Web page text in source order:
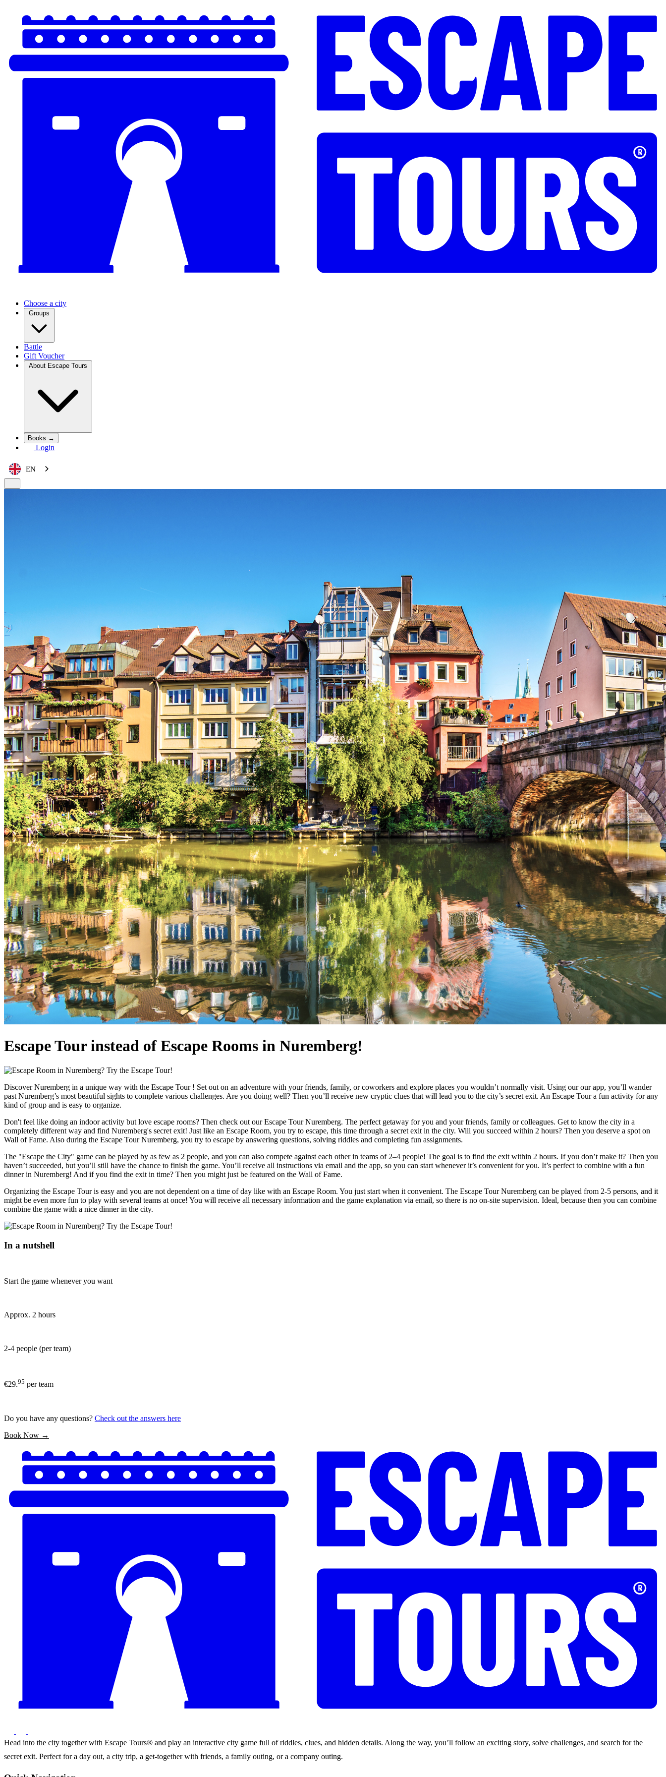
Choose a city
Groups
Battle
Gift Voucher
About Escape Tours
Books →
Login
EN
Escape Tour instead of Escape Rooms in Nuremberg!
Discover Nuremberg in a unique way with the Escape Tour ! Set out on an adventure with your friends, family, or coworkers and explore places you wouldn’t normally visit. Using our our app, you’ll wander
past Nuremberg’s most beautiful sights to complete various challenges. Are you doing well? Then you’ll receive new cryptic clues that will lead you to the city’s secret exit. An Escape Tour a fun activity for any
kind of group and is easy to organize.
Don't feel like doing an indoor activity but love escape rooms? Then check out our Escape Tour Nuremberg. The perfect getaway for you and your friends, family or colleagues. Get to know the city in a
completely different way and find Nuremberg's secret exit! Just like an Escape Room, you try to escape, this time through a secret exit in the city. Will you succeed within 2 hours? Then you deserve a spot on
Wall of Fame. Also during the Escape Tour Nuremberg, you try to escape by answering questions, solving riddles and completing fun assignments.
The "Escape the City" game can be played by as few as 2 people, and you can also compete against each other in teams of 2–4 people! The goal is to find the exit within 2 hours. If you don’t make it? Then you
haven’t succeeded, but you’ll still have the chance to finish the game. You’ll receive all instructions via email and the app, so you can start whenever it’s convenient for you. It’s perfect to combine with a fun
dinner in Nuremberg! And if you find the exit in time? Then you might just be featured on the Wall of Fame.
Organizing the Escape Tour is easy and you are not dependent on a time of day like with an Escape Room. You just start when it convenient. The Escape Tour Nuremberg can be played from 2-5 persons, and it
might be even more fun to play with several teams at once! You will receive all necessary information and the game explanation via email, so there is no on-site supervision. Ideal, because then you can combine
combine the game with a nice dinner in the city.
In a nutshell
Start the game whenever you want
Approx. 2 hours
2-4 people (per team)
€29.95 per team
Do you have any questions? Check out the answers here
Book Now →
Head into the city together with Escape Tours® and play an interactive city game full of riddles, clues, and hidden details. Along the way, you’ll follow an exciting story, solve challenges, and search for the
secret exit. Perfect for a day out, a city trip, a get-together with friends, a family outing, or a company outing.